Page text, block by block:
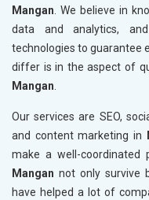
Mangan. We believe in
data and analytics,
technologies to guarantee
differ is in the aspect of
Mangan.
Our services are SEO,
and content marketing in
make a well-coordinated
Mangannot only survive
have helped a lot of